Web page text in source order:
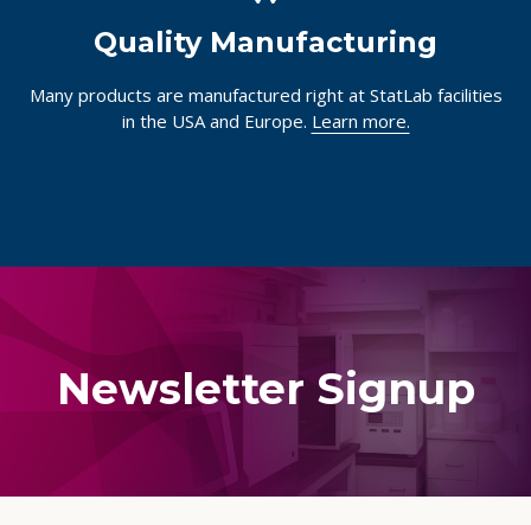
Quality Manufacturing
Many products are manufactured right at StatLab facilities
in the USA and Europe. Learn more.
Newsletter Signup